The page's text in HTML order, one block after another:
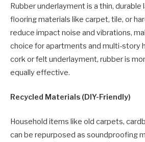
Rubber underlayment is a thin, durable
flooring materials like carpet, tile, or
reduce impact noise and vibrations,
choice for apartments and multi-story
cork or felt underlayment, rubber is
equally effective.
Recycled Materials (DIY-Friendly)
Household items like old carpets,
can be repurposed as soundproofing